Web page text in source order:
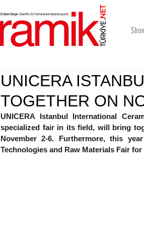
.
NET
UNICERA
TOGETHER ON
UNICERA Istanbul International
specialized fair in its field, will bring
November 2-6. Furthermore, this
Technologies and Raw Materials Fair